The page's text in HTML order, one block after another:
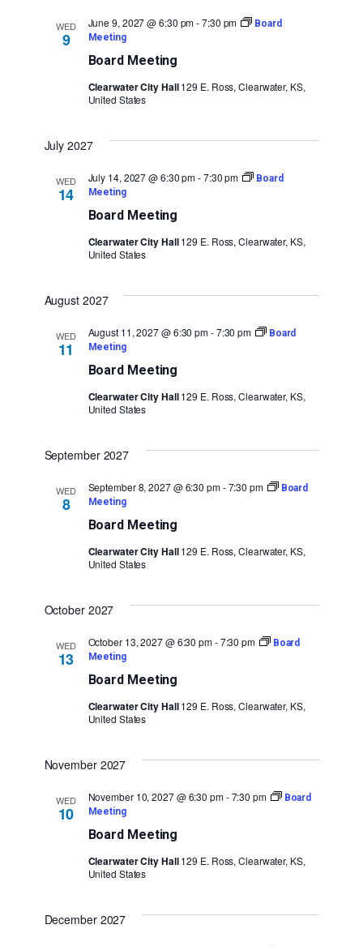
WED
9
Board Meeting
June 9, 2027 @ 6:30 pm-7:30 pm
Board
Meeting
Clearwater City Hall129 E. Ross, Clearwater, KS,
United States
July 2027
WED
14
Board Meeting
July 14, 2027 @ 6:30 pm-7:30 pm
Board
Meeting
Clearwater City Hall129 E. Ross, Clearwater, KS,
United States
August 2027
WED
11
Board Meeting
August 11, 2027 @ 6:30 pm-7:30 pm
Board
Meeting
Clearwater City Hall129 E. Ross, Clearwater, KS,
United States
September 2027
WED
8
Board Meeting
September 8, 2027 @ 6:30 pm-7:30 pm
Board
Meeting
Clearwater City Hall129 E. Ross, Clearwater, KS,
United States
October 2027
WED
13
Board Meeting
October 13, 2027 @ 6:30 pm-7:30 pm
Board
Meeting
Clearwater City Hall129 E. Ross, Clearwater, KS,
United States
November 2027
WED
10
Board Meeting
November 10, 2027 @ 6:30 pm-7:30 pm
Board
Meeting
Clearwater City Hall129 E. Ross, Clearwater, KS,
United States
December 2027